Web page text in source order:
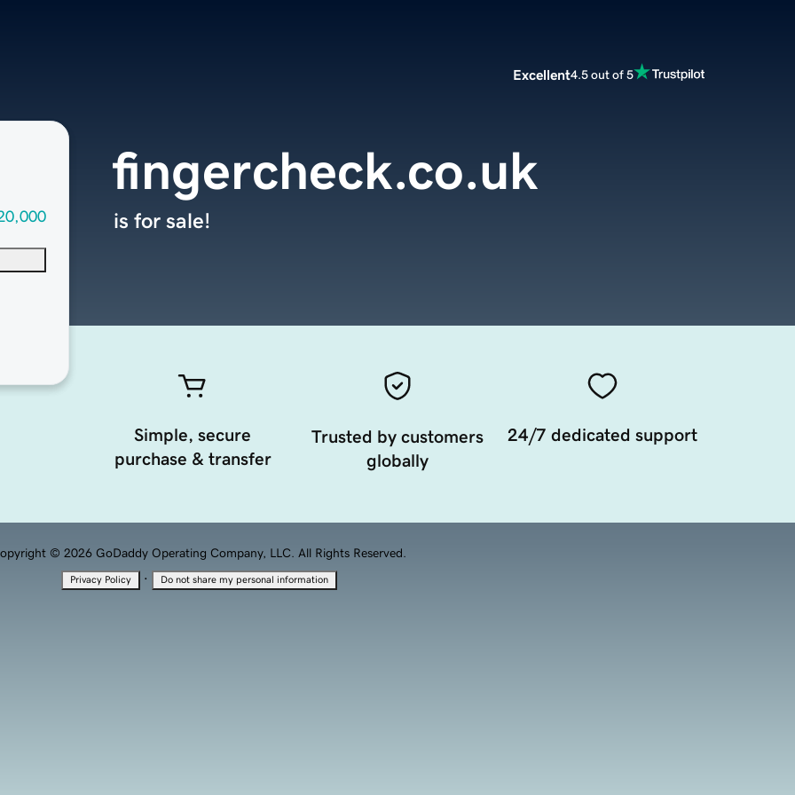
Excellent4.5 out of 5
fingercheck.co.uk
is for sale!
Simple, secure
purchase & transfer
Trusted by customers
globally
24/7 dedicated support
© 2026 GoDaddy Operating Company, LLC. All Rights Reserved.
Privacy Policy · Do not share my personal information